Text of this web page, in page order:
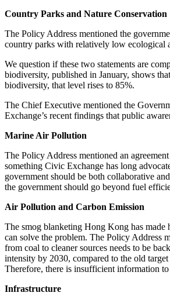
Country Parks and Nature Conservation
The Policy Address mentioned the
country parks with relatively low ecological
We question if these two statements are
biodiversity, published in January, shows
biodiversity, that level rises to 85%.
The Chief Executive mentioned the
Exchange’s recent findings that public
Marine Air Pollution
The Policy Address mentioned an
something Civic Exchange has long
government should be both collaborative
the government should go beyond fuel
Air Pollution and Carbon Emission
The smog blanketing Hong Kong has made
can solve the problem. The Policy Address
from coal to cleaner sources needs to be
intensity by 2030, compared to the old
Therefore, there is insufficient information
Infrastructure